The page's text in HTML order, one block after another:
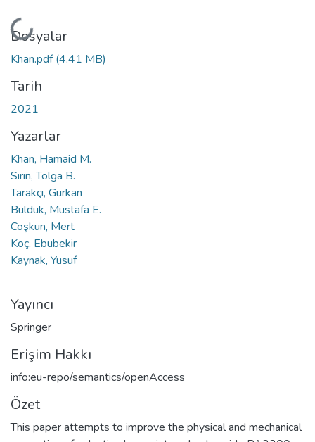
Yükleniyor...
Dosyalar
Khan.pdf(4.41 MB)
Tarih
2021
Yazarlar
Khan, Hamaid M.
Sirin, Tolga B.
Tarakçı, Gürkan
Bulduk, Mustafa E.
Coşkun, Mert
Koç, Ebubekir
Kaynak, Yusuf
Yayıncı
Springer
Erişim Hakkı
info:eu-repo/semantics/openAccess
Özet
This paper attempts to improve the physical and mechanical